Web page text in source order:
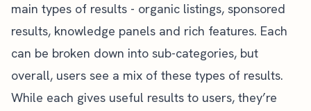
main types of results - organic listings, sponsored
results, knowledge panels and rich features. Each
can be broken down into sub-categories, but
overall, users see a mix of these types of results.
While each gives useful results to users, they’re